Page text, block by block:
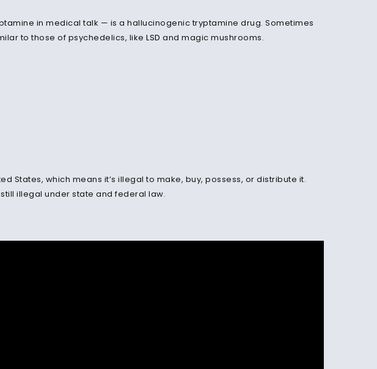
in medical talk — is a hallucinogenic tryptamine drug. Sometimes
to those of psychedelics, like LSD and magic mushrooms.
States, which means it’s illegal to make, buy, possess, or distribute it.
illegal under state and federal law.